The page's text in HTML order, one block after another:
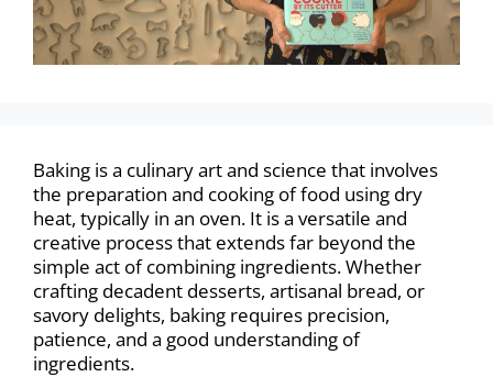
Baking is a culinary art and science that involves
the preparation and cooking of food using dry
heat, typically in an oven. It is a versatile and
creative process that extends far beyond the
simple act of combining ingredients. Whether
crafting decadent desserts, artisanal bread, or
savory delights, baking requires precision,
patience, and a good understanding of
ingredients.